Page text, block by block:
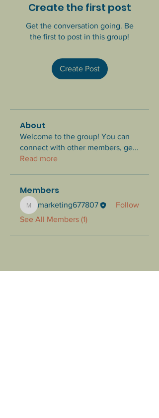
Create the first post
Get the conversation going. Be
the first to post in this group!
Create Post
About
Welcome to the group! You can
connect with other members, ge...
Read more
Members
marketing677807
marketing677807
Follow
See All Members (1)